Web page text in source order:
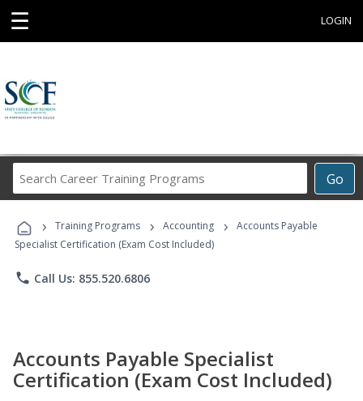
☰ LOGIN
Go
Career
Programs
› Training Programs › Accounting ›
Accounts Payable
Specialist Certification (Exam Cost Included)
phone Call Us: 855.520.6806
Accounts Payable Specialist
Certification (Exam Cost Included)